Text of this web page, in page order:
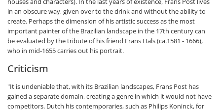
in an obscure way, given over to the drink and without the ability to
create. Perhaps the dimension of his artistic success as the most
important painter of the Brazilian landscape in the 17th century can
be evaluated by the tribute of his friend Frans Hals (ca.1581 - 1666),
who in mid-1655 carries out his portrait.
Criticism
"It is undeniable that, with its Brazilian landscapes, Frans Post has
gained a separate domain, creating a genre in which it would not have
competitors. Dutch his contemporaries, such as Philips Koninck, for